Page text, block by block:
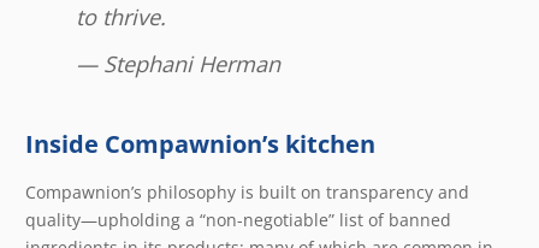
to thrive.
— Stephani Herman
Inside Compawnion’s kitchen
Compawnion’s philosophy is built on transparency and
quality—upholding a “non-negotiable” list of banned